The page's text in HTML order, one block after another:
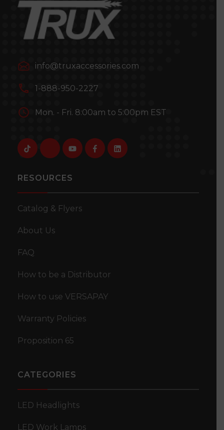
TLED-BTCA
Bullseye LED Light – 18 Diodes
info@truxaccessories.com
1-888-950-2227
Mon. - Fri. 8:00am to 5:00pm EST
RESOURCES
Catalog & Flyers
About Us
FAQ
How to be a Distributor
How to use VERSAPAY
Warranty Policies
Proposition 65
CATEGORIES
LED Headlights
LED Work Lamps